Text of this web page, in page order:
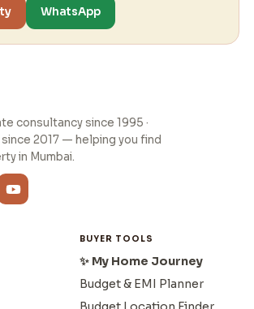
WhatsApp
consultancy since 1995 ·
2017 — helping you find
in Mumbai.
BUYER TOOLS
✨ My Home Journey
Budget & EMI Planner